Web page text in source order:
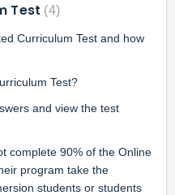
Test 4
Curriculum Test and how
Test?
and view the test
complete 90% of the Online
program take the
students or students